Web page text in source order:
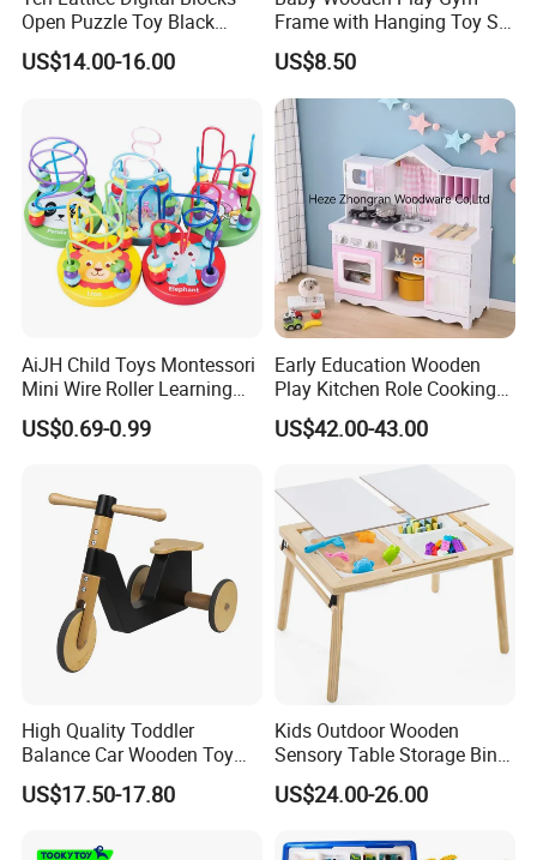
Open Puzzle Toy Black
Walnut Log
US$14.00-16.00
Frame with Hanging Toy Set
Activity Gym Toys for
Infants Baby
US$8.50
AiJH Child Toys Montessori
Mini Wire Roller Learning
Puzzle Counting Frames
Circle Bead Maze Wooden
US$0.69-0.99
Early Education Wooden
Play Kitchen Role Cooking
Toys for Kids
US$42.00-43.00
High Quality Toddler
Balance Car Wooden Toy
for Early Skill Learning
US$17.50-17.80
Kids Outdoor Wooden
Sensory Table Storage Bins
for Water Play
US$24.00-26.00